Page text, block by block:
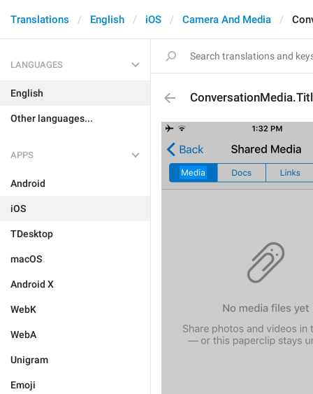
Translations English iOS Camera And Media
LANGUAGES
English
Other languages...
APPS
Android
iOS
TDesktop
macOS
Android X
WebK
WebA
Unigram
Emoji